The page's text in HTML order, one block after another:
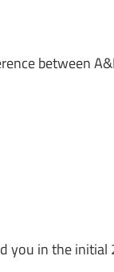
between
you in the